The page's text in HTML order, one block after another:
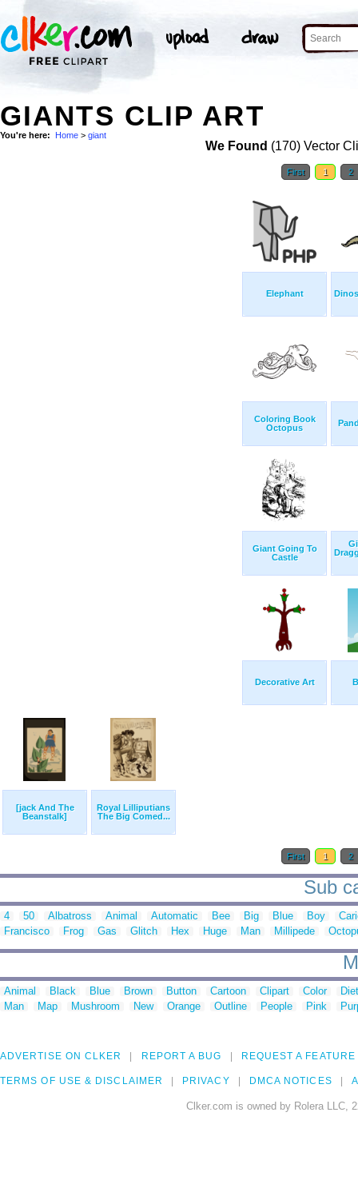
GIANTS CLIP ART
You're here: Home > giant
We Found (170) Vector
First 1 2
Elephant
Coloring Book
Octopus
Giant Going To
Castle
Decorative Art
[jack And The
Beanstalk]
Royal Lilliputians
The Big Comed...
First 1 2
Sub
4 50 Albatross Animal Automatic Bee Big Blue Boy
Francisco
Frog Gas Glitch Hex Huge Man Millipede
Animal Black Blue Brown Button Cartoon Clipart Color
Man
Map Mushroom New Orange Outline People Pink
ADVERTISE ON CLKER REPORT A BUG REQUEST A FEATURE
TERMS OF USE & DISCLAIMER PRIVACY DMCA NOTICES
Clker.com is owned by Rolera LLC,